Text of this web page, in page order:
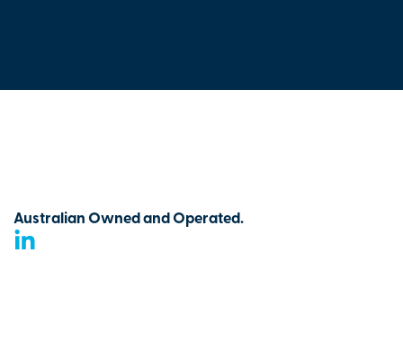
Australian Owned and Operated.